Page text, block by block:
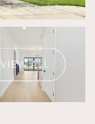
VIEW ALL
08
Aug